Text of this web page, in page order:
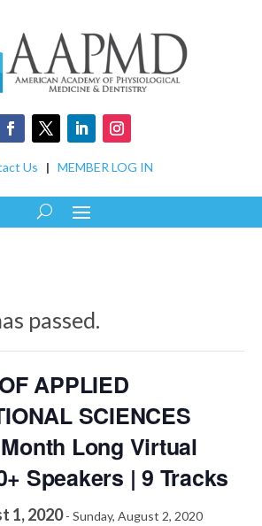
Us | MEMBER LOG IN
passed.
APPLIED
SCIENCES
Long Virtual
Speakers | 9 Tracks
1, 2020- Sunday, August 2, 2020